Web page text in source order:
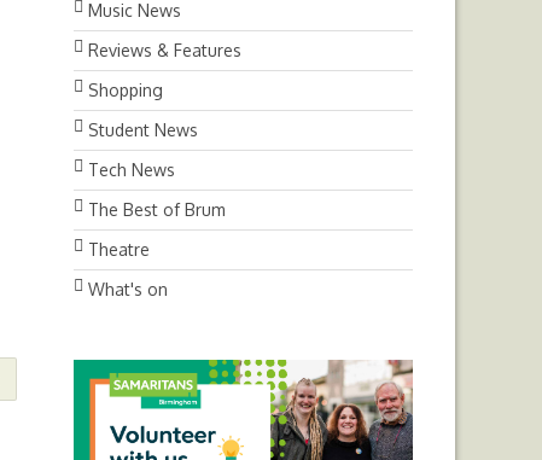
Music News
Reviews & Features
Shopping
Student News
Tech News
The Best of Brum
Theatre
What's on